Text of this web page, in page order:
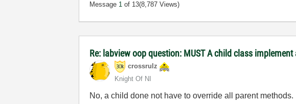
Message 1 of 13(8,787 Views)
Re: labview oop question: MUST A child class
crossrulz
Knight Of NI
No, a child done not have to override all parent